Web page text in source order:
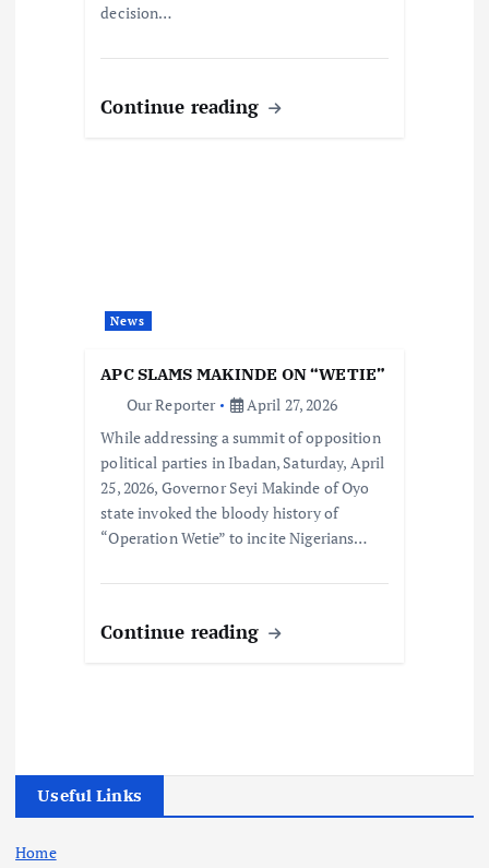
decision…
Continue reading
News
APC SLAMS MAKINDE ON “WETIE”
Our Reporter
April 27, 2026
While addressing a summit of opposition
political parties in Ibadan, Saturday, April
25, 2026, Governor Seyi Makinde of Oyo
state invoked the bloody history of
“Operation Wetie” to incite Nigerians…
Continue reading
Useful Links
Home